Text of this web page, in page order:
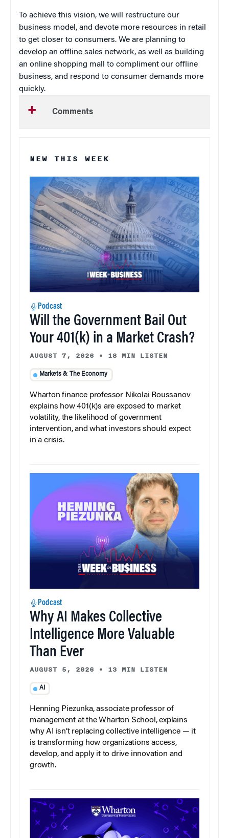
To achieve this vision, we will restructure our
business model, and devote more resources in retail
to get closer to consumers. We are planning to
develop an offline sales network, as well as building
an online shopping mall to compliment our offline
business, and respond to consumer demands more
quickly.
Comments
NEW THIS WEEK
Podcast
Will the Government Bail Out
Your 401(k) in a Market Crash?
AUGUST 7, 2026 • 18 MIN LISTEN
Markets & The Economy
Wharton finance professor Nikolai Roussanov
explains how 401(k)s are exposed to market
volatility, the likelihood of government
intervention, and what investors should expect
in a crisis.
Podcast
Why AI Makes Collective
Intelligence More Valuable
Than Ever
AUGUST 5, 2026 • 13 MIN LISTEN
AI
Henning Piezunka, associate professor of
management at the Wharton School, explains
why AI isn’t replacing collective intelligence — it
is transforming how organizations access,
develop, and apply it to drive innovation and
growth.